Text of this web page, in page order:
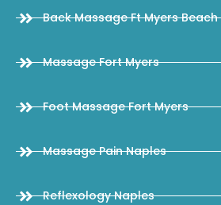
Back Massage Ft Myers Beach
Massage Fort Myers
Foot Massage Fort Myers
Massage Pain Naples
Reflexology Naples